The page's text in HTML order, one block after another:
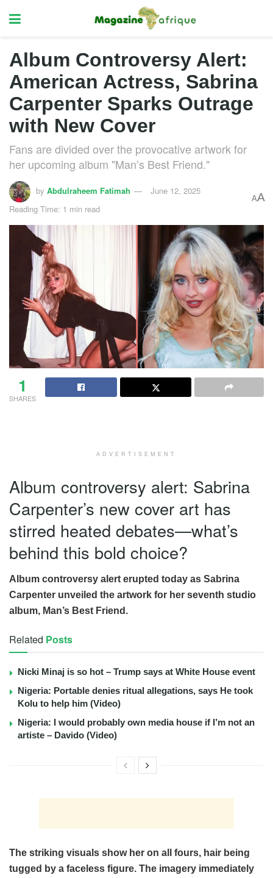
Album Controversy Alert:
American Actress, Sabrina
Carpenter Sparks Outrage
with New Cover
Fans are divided over the provocative artwork for
her upcoming album "Man’s Best Friend."
by Abdulraheem Fatimah
June 12, 2025
Reading Time: 1 min read
AA
1
SHARES
ADVERTISEMENT
Album controversy alert: Sabrina
Carpenter’s new cover art has
stirred heated debates—what’s
behind this bold choice?
Album controversy alert erupted today as Sabrina
Carpenter unveiled the artwork for her seventh studio
album, Man’s Best Friend.
Related Posts
Nicki Minaj is so hot – Trump says at White House event
Nigeria: Portable denies ritual allegations, says He took
Kolu to help him (Video)
Nigeria: I would probably own media house if I’m not an
artiste – Davido (Video)
The striking visuals show her on all fours, hair being
tugged by a faceless figure. The imagery immediately